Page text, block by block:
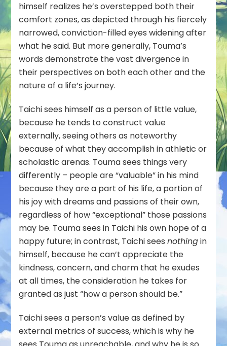
himself realizes he’s overstepped both their
comfort zones, as depicted through his fiercely
narrowed, conviction-filled eyes widening after
what he said. But more generally, Touma’s
words demonstrate the vast divergence in
their perspectives on both each other and the
nature of a life’s journey.
Taichi sees himself as a person of little value,
because he tends to construct value
externally, seeing others as noteworthy
because of what they accomplish in athletic or
scholastic arenas. Touma sees things very
differently – people are “valuable” in his mind
because they are a part of his life, a portion of
his joy with dreams and passions of their own,
regardless of how “exceptional” those passions
may be. Touma sees in Taichi his own hope of a
happy future; in contrast, Taichi seesnothingin
himself, because he can’t appreciate the
kindness, concern, and charm that he exudes
at all times, the consideration he takes for
granted as just “how a person should be.”
Taichi sees a person’s value as defined by
external metrics of success, which is why he